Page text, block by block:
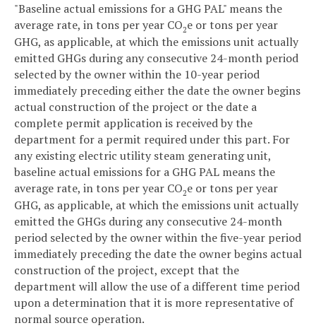
"Baseline actual emissions for a GHG PAL" means the
average rate, in tons per year CO2e or tons per year
GHG, as applicable, at which the emissions unit actually
emitted GHGs during any consecutive 24-month period
selected by the owner within the 10-year period
immediately preceding either the date the owner begins
actual construction of the project or the date a
complete permit application is received by the
department for a permit required under this part. For
any existing electric utility steam generating unit,
baseline actual emissions for a GHG PAL means the
average rate, in tons per year CO2e or tons per year
GHG, as applicable, at which the emissions unit actually
emitted the GHGs during any consecutive 24-month
period selected by the owner within the five-year period
immediately preceding the date the owner begins actual
construction of the project, except that the
department will allow the use of a different time period
upon a determination that it is more representative of
normal source operation.